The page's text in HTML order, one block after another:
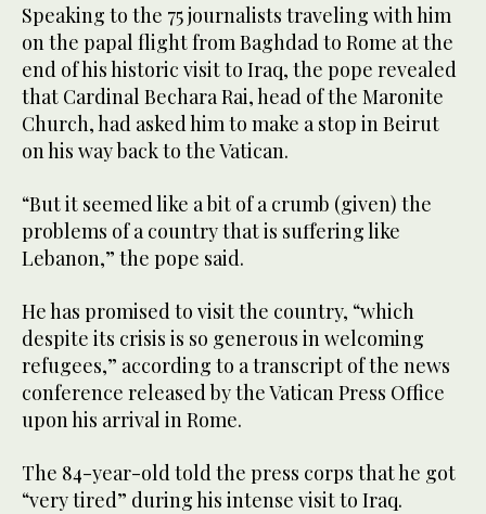
Speaking to the 75 journalists traveling with him
on the papal flight from Baghdad to Rome at the
end of his historic visit to Iraq, the pope revealed
that Cardinal Bechara Rai, head of the Maronite
Church, had asked him to make a stop in Beirut
on his way back to the Vatican.
“But it seemed like a bit of a crumb (given) the
problems of a country that is suffering like
Lebanon,” the pope said.
He has promised to visit the country, “which
despite its crisis is so generous in welcoming
refugees,” according to a transcript of the news
conference released by the Vatican Press Office
upon his arrival in Rome.
The 84-year-old told the press corps that he got
“very tired” during his intense visit to Iraq.